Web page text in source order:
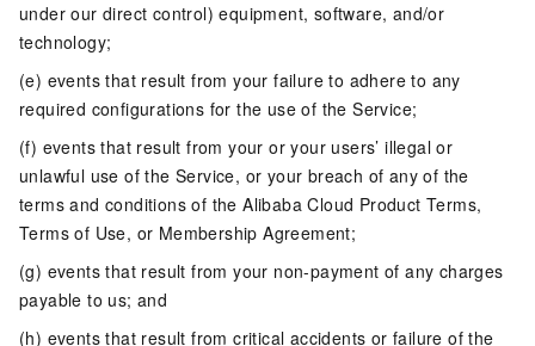
under our direct control) equipment, software, and/or
technology;
(e) events that result from your failure to adhere to any
required configurations for the use of the Service;
(f) events that result from your or your users’ illegal or
unlawful use of the Service, or your breach of any of the
terms and conditions of the Alibaba Cloud Product Terms,
Terms of Use, or Membership Agreement;
(g) events that result from your non-payment of any charges
payable to us; and
(h) events that result from critical accidents or failure of the